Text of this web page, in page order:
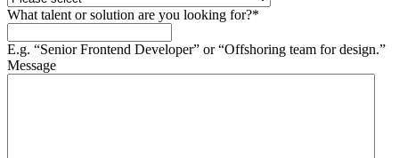
What talent or solution are you looking for?*
E.g. “Senior Frontend Developer” or “Offshoring team for design.”
Message